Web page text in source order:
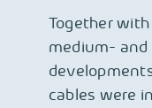
Together
medium-
cables were